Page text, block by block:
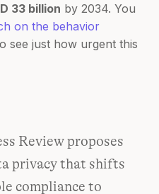
33 billion by 2034. You
on the behavior
see just how urgent this
Review proposes
privacy that shifts
compliance to